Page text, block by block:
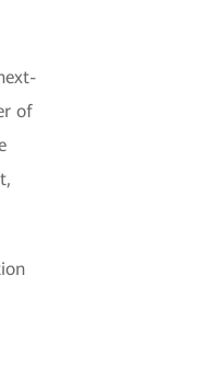
of